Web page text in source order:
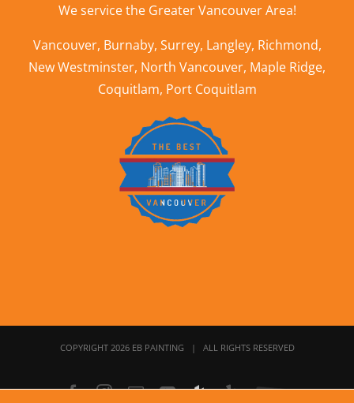
We service the Greater Vancouver Area!
Vancouver, Burnaby, Surrey, Langley, Richmond,
New Westminster, North Vancouver, Maple Ridge,
Coquitlam, Port Coquitlam
COPYRIGHT 2026 EB PAINTING | ALL RIGHTS RESERVED
FacebookInstagram
EmailYouTube
Houzz YelpHome